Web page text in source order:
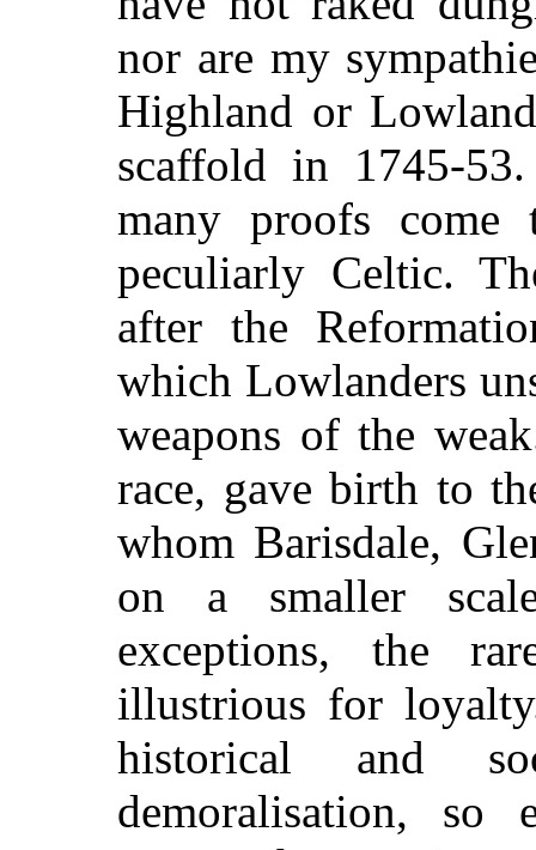
nor are my
Highland or
scaffold in 1745-
many proofs
peculiarly Celtic.
after the
which Lowlanders
weapons of the
race, gave birth to
whom Barisdale,
on a smaller
exceptions, the
illustrious for
historical and
demoralisation, so